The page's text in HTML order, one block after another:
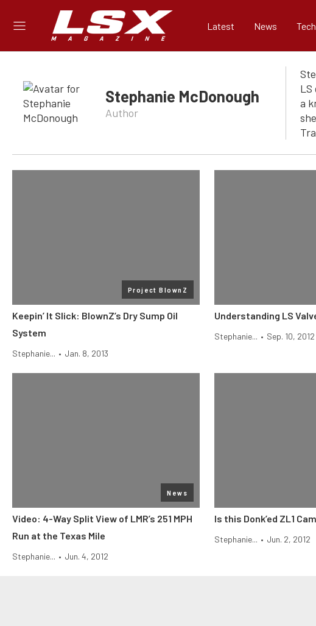
Latest News Tech
Stephanie McDonough
Author
LS
a
Project BlownZ
Keepin’ It Slick: BlownZ’s Dry Sump Oil
System
Stephanie... • Jan. 8, 2013
Understanding LS
Stephanie... • Sep. 10, 2012
News
Video: 4-Way Split View of LMR’s 251 MPH
Run at the Texas Mile
Stephanie... • Jun. 4, 2012
Is this Donk’ed ZL1
Stephanie... • Jun. 2, 2012